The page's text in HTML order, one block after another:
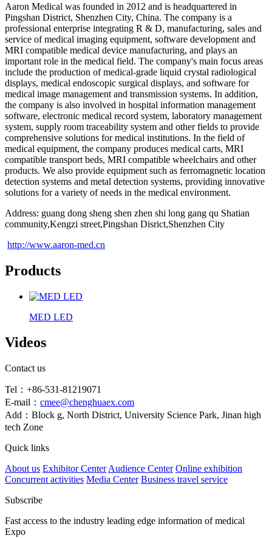
Aaron Medical was founded in 2012 and is headquartered in
Pingshan District, Shenzhen City, China. The company is a
professional enterprise integrating R & D, manufacturing, sales and
service of medical imaging equipment, software development and
MRI compatible medical device manufacturing, and plays an
important role in the medical field. The company's main focus areas
include the production of medical-grade liquid crystal radiological
displays, medical endoscopic surgical displays, and software for
medical image management and transmission systems. In addition,
the company is also involved in hospital information management
software, electronic medical record system, laboratory management
system, supply room traceability system and other fields to provide
comprehensive solutions for medical institutions. In the field of
medical equipment, the company produces medical carts, MRI
compatible transport beds, MRI compatible wheelchairs and other
products. We also provide equipment such as ferromagnetic location
detection systems and metal detection systems, providing innovative
solutions for a variety of needs in the medical environment.
Address: guang dong sheng shen zhen shi long gang qu Shatian
community,Kengzi street,Pingshan Disrict,Shenzhen City
http://www.aaron-med.cn
Products
MED LED
Videos
Contact us
Tel：+86-531-81219071
E-mail： cmee@chenghuaex.com
Add：Block g, North District, University Science Park, Jinan high
tech Zone
Quick links
About us Exhibitor Center Audience Center Online exhibition
Concurrent activities Media Center Business travel service
Subscribe
Fast access to the industry leading edge information of medical
Expo